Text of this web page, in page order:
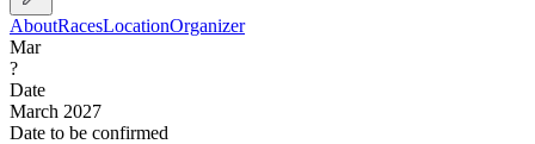
AboutRacesLocationOrganizer
Mar
?
Date
March 2027
Date to be confirmed